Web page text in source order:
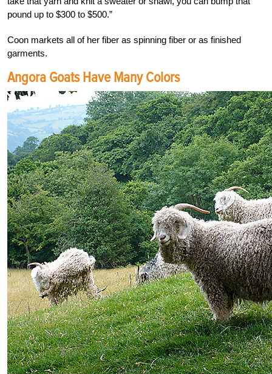
pound up to $300 to $500.”
Coon markets all of her fiber as spinning fiber or as finished
garments.
Angora Goats Have Many Colors